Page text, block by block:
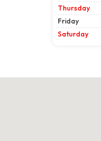
Thursday
Friday
Saturday